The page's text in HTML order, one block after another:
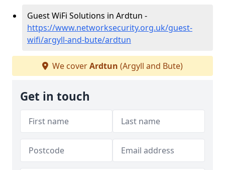
Guest WiFi Solutions in Ardtun -
https://www.networksecurity.org.uk/guest-
wifi/argyll-and-bute/ardtun
We coverArdtun (Argyll and Bute)
Get in touch